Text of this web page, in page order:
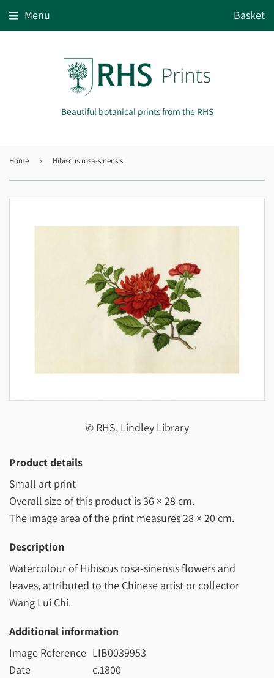
Beautiful botanical prints from the RHS
Menu Basket
Home › Hibiscus rosa-sinensis
© RHS, Lindley Library
Product details
Small art print
Overall size of this product is36 × 28 cm.
The image area of the print measures28 × 20 cm.
Description
Watercolour of Hibiscus rosa-sinensis flowers and
leaves, attributed to the Chinese artist or collector
Wang Lui Chi.
Additional information
Image Reference LIB0039953
Date
c.1800